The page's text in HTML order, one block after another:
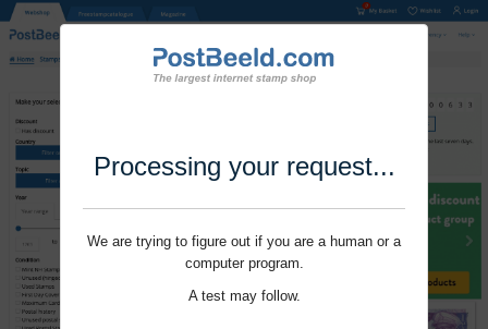
Processing your request...
We are trying to figure out if you are a human or a
computer program.
A test may follow.